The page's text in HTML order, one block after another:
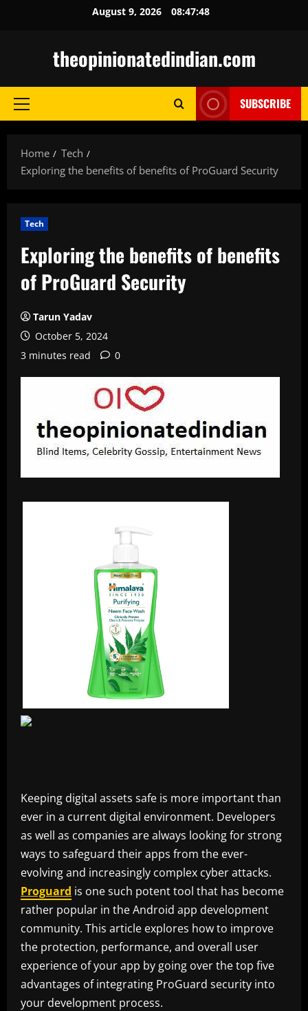
August 9, 2026 08:47:49
theopinionatedindian.com
Primary
SUBSCRIBE
Home
Tech
Exploring the benefits of benefits of ProGuard Security
Tech
Exploring the benefits of benefits
of ProGuard Security
Tarun Yadav
October 5, 2024
3 minutes read
0
Keeping digital assets safe is more important than
ever in a current digital environment. Developers
as well as companies are always looking for strong
ways to safeguard their apps from the ever-
evolving and increasingly complex cyber attacks.
Proguard is one such potent tool that has become
rather popular in the Android app development
community. This article explores how to improve
the protection, performance, and overall user
experience of your app by going over the top five
advantages of integrating ProGuard security into
your development process.